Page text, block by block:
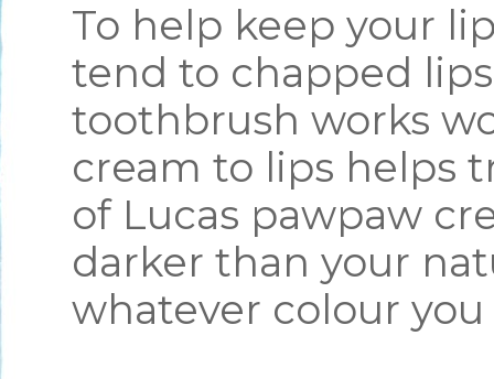
To help keep your
tend to chapped
toothbrush works
cream to lips helps
of Lucas pawpaw
darker than your
whatever colour